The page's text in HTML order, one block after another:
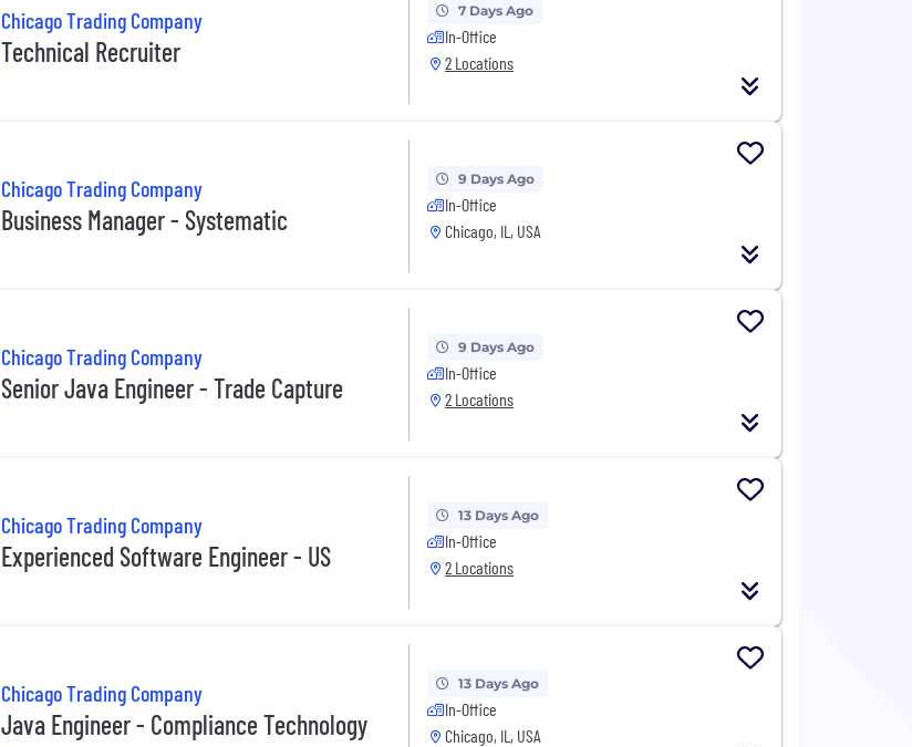
Chicago Trading Company
Technical Recruiter
7 Days Ago
In-Office
2 Locations
Chicago Trading Company
Business Manager - Systematic
9 Days Ago
In-Office
Chicago, IL, USA
Chicago Trading Company
Senior Java Engineer - Trade Capture
9 Days Ago
In-Office
2 Locations
Chicago Trading Company
Experienced Software Engineer - US
13 Days Ago
In-Office
2 Locations
Chicago Trading Company
Java Engineer - Compliance Technology
13 Days Ago
In-Office
Chicago, IL, USA